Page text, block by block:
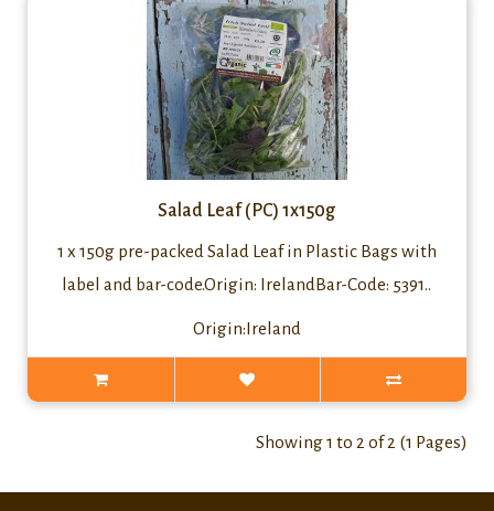
Salad Leaf (PC) 1x150g
1 x 150g pre-packed Salad Leaf in Plastic Bags with
label and bar-code.Origin: IrelandBar-Code: 5391..
Origin:Ireland
Showing 1 to 2 of 2 (1 Pages)